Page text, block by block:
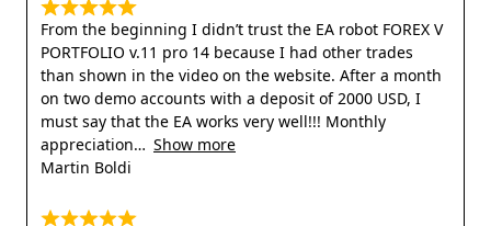
From the beginning I didn’t trust the EA robot FOREX V
PORTFOLIO v.11 pro 14 because I had other trades
than shown in the video on the website. After a month
on two demo accounts with a deposit of 2000 USD, I
must say that the EA works very well!!! Monthly
appreciation
Show more
Martin Boldi